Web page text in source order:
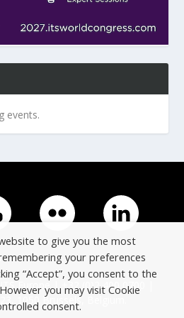
events.
Europe | +32 (0)2 400 0700 |
1050 Brussels, Belgium.
to give you the most
your preferences
“Accept”, you consent to the
you may visit Cookie
consent.